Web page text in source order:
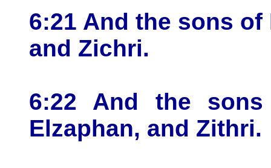
6:21 And the sons
and Zichri.
6:22 And the
Elzaphan, and Zithri.